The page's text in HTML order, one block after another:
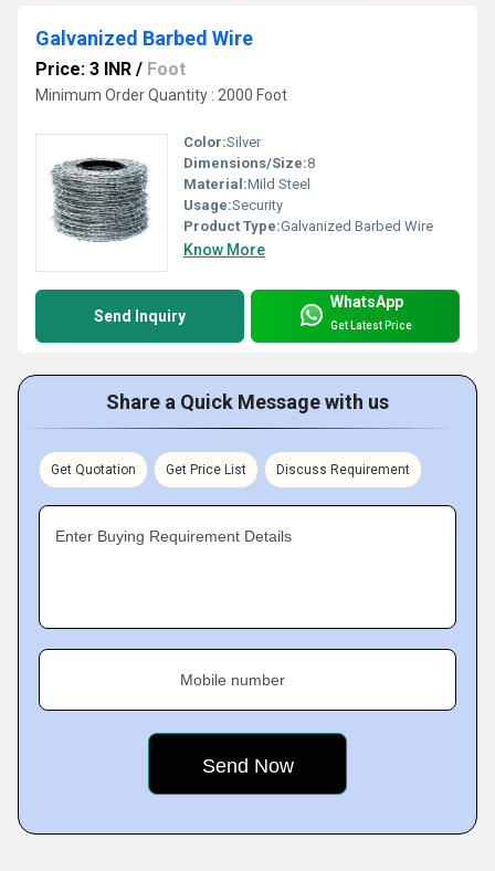
Galvanized Barbed Wire
Price: 3 INR / Foot
Minimum Order Quantity : 2000 Foot
Color:Silver
Dimensions/Size:8
Material:Mild Steel
Usage:Security
Product Type:Galvanized Barbed Wire
Know More
Send Inquiry
WhatsApp
Get Latest Price
Share a Quick Message with us
Get Quotation Get Price List Discuss Requirement
Enter Buying Requirement Details
Mobile number